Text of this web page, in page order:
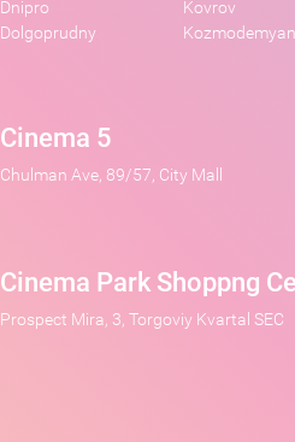
Dnipro
Dolgoprudny
Kovrov
Cinema 5
Chulman Ave, 89/57, City Mall
Cinema Park Shoppng
Prospect Mira, 3, Torgoviy Kvartal SEC